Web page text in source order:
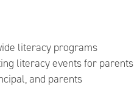
literacy programs
literacy events for parents
and parents